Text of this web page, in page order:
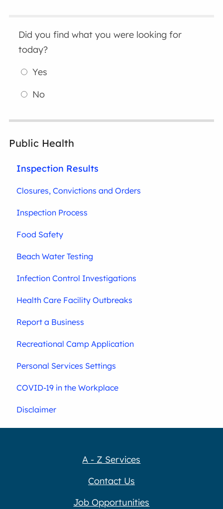
Did you find what you were looking for
today?
Yes
No
Public Health
Inspection Results
Closures, Convictions and Orders
Inspection Process
Food Safety
Beach Water Testing
Infection Control Investigations
Health Care Facility Outbreaks
Report a Business
Recreational Camp Application
Personal Services Settings
COVID-19 in the Workplace
Disclaimer
A - Z Services
Contact Us
Job Opportunities